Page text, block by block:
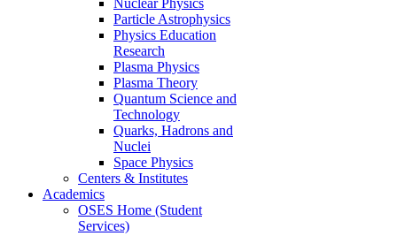
Particle Astrophysics
Physics Education
Research
Plasma Physics
Plasma Theory
Quantum Science and
Technology
Quarks, Hadrons and
Nuclei
Space Physics
Centers & Institutes
Academics
OSES Home (Student
Services)